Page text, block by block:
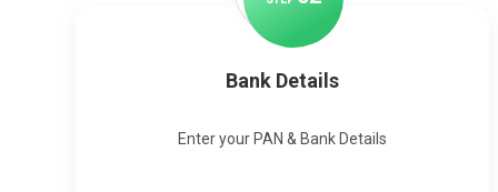
Bank Details
Enter your PAN & Bank Details